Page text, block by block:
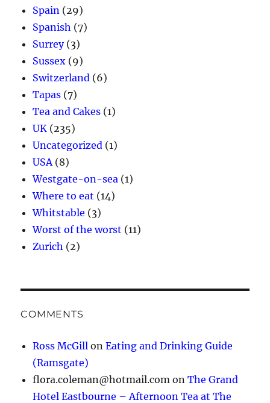
Spain (29)
Spanish (7)
Surrey(3)
Sussex (9)
Switzerland (6)
Tapas (7)
Tea and Cakes (1)
UK (235)
Uncategorized (1)
USA (8)
Westgate-on-sea (1)
Where to eat (14)
Whitstable (3)
Worst of the worst (11)
Zurich (2)
COMMENTS
Ross McGill onEating and Drinking Guide
(Ramsgate)
flora.coleman@hotmail.com onThe Grand
Hotel Eastbourne – Afternoon Tea at The